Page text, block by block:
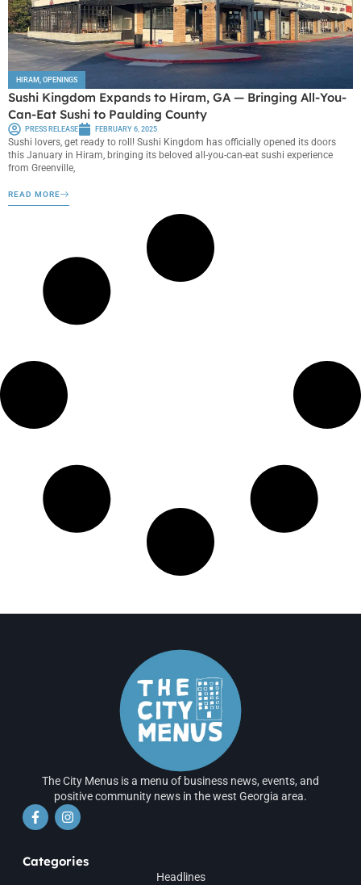
HIRAM, OPENINGS
Sushi Kingdom Expands to Hiram, GA — Bringing All-You-
Can-Eat Sushi to Paulding County
PRESS RELEASE FEBRUARY 6, 2025
Sushi lovers, get ready to roll! Sushi Kingdom has officially opened its doors
this January in Hiram, bringing its beloved all-you-can-eat sushi experience
from Greenville,
READ MORE
The City Menus is a menu of business news, events, and
positive community news in the west Georgia area.
Categories
Headlines